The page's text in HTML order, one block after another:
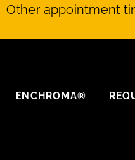
Other appointment
ENCHROMA®